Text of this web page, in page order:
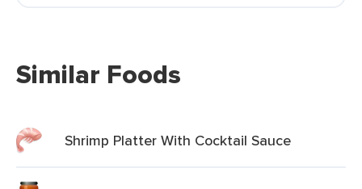
Similar Foods
Shrimp Platter With Cocktail Sauce